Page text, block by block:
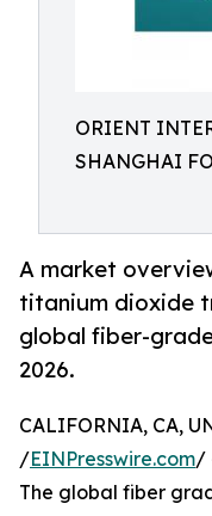
ORIENT
SHANGHAI
A market
titanium dioxide
global fiber-
2026.
CALIFORNIA, CA,
/EINPresswire.com/
The global fiber